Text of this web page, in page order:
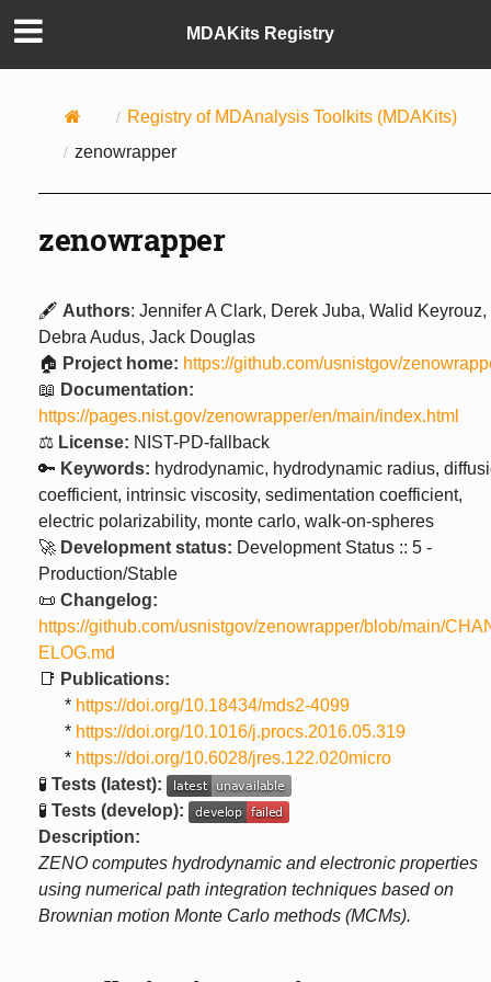
MDAKits Registry
Registry of MDAnalysis Toolkits (MDAKits)
zenowrapper
zenowrapper
🖋️ Authors: Jennifer A Clark, Derek Juba, Walid Keyrouz,
Debra Audus, Jack Douglas
🏠 Project home: https://github.com/usnistgov/
📖 Documentation:
https://pages.nist.gov/zenowrapper/en/main/index.html
⚖️ License: NIST-PD-fallback
🔑 Keywords: hydrodynamic, hydrodynamic radius,
coefficient, intrinsic viscosity, sedimentation coefficient,
electric polarizability, monte carlo, walk-on-spheres
🚀 Development status: Development Status :: 5 -
Production/Stable
📜 Changelog:
https://github.com/usnistgov/zenowrapper/blob/main/
ELOG.md
📑 Publications:
* https://doi.org/10.18434/mds2-4099
* https://doi.org/10.1016/j.procs.2016.05.319
* https://doi.org/10.6028/jres.122.020micro
🧪 Tests (latest):
🧪 Tests (develop):
Description:
ZENO computes hydrodynamic and electronic properties
using numerical path integration techniques based on
Brownian motion Monte Carlo methods (MCMs).